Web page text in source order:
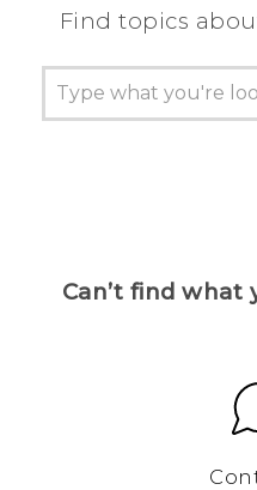
Find topics
Can’t find what